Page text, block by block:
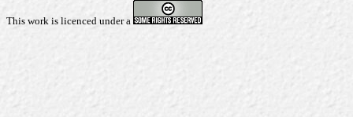
This work is licenced under a